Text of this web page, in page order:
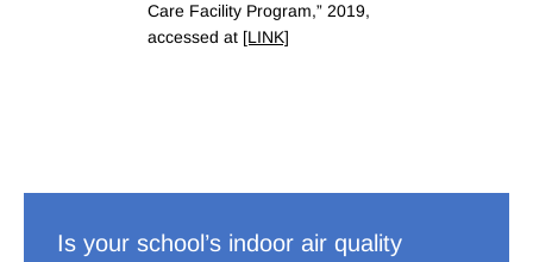
Care Facility Program,” 2019,
accessed at [LINK]
Is your school’s indoor air quality